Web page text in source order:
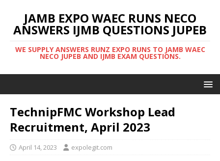
JAMB EXPO WAEC RUNS NECO
ANSWERS IJMB QUESTIONS JUPEB
WE SUPPLY ANSWERS RUNZ EXPO RUNS TO JAMB WAEC
NECO JUPEB AND IJMB EXAM QUESTIONS.
TechnipFMC Workshop Lead
Recruitment, April 2023
April 14, 2023 expolegit.com